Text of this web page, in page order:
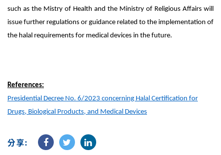
such as the Mistry of Health and the Ministry of Religious Affairs will
issue further regulations or guidance related to the implementation of
the halal requirements for medical devices in the future.
References:
Presidential Decree No. 6/2023 concerning Halal Certification for
Drugs, Biological Products, and Medical Devices
分享: